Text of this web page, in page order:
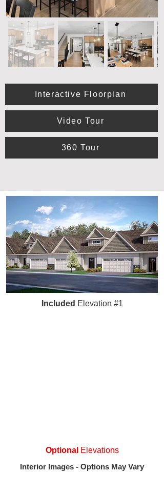
Interactive Floorplan
Video Tour
360 Tour
Included Elevation #1
Optional Elevations
Interior Images - Options May Vary